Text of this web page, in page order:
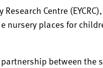
Research Centre
nursery places for
between the